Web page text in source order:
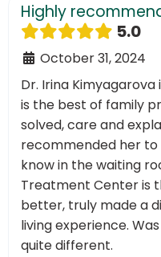
Highly
5.0
October 31, 2024
Dr. Irina Kimyagarova
is the best of family
solved, care and
recommended her to
know in the waiting
Treatment Center is
better, truly made a
living experience.
quite different.